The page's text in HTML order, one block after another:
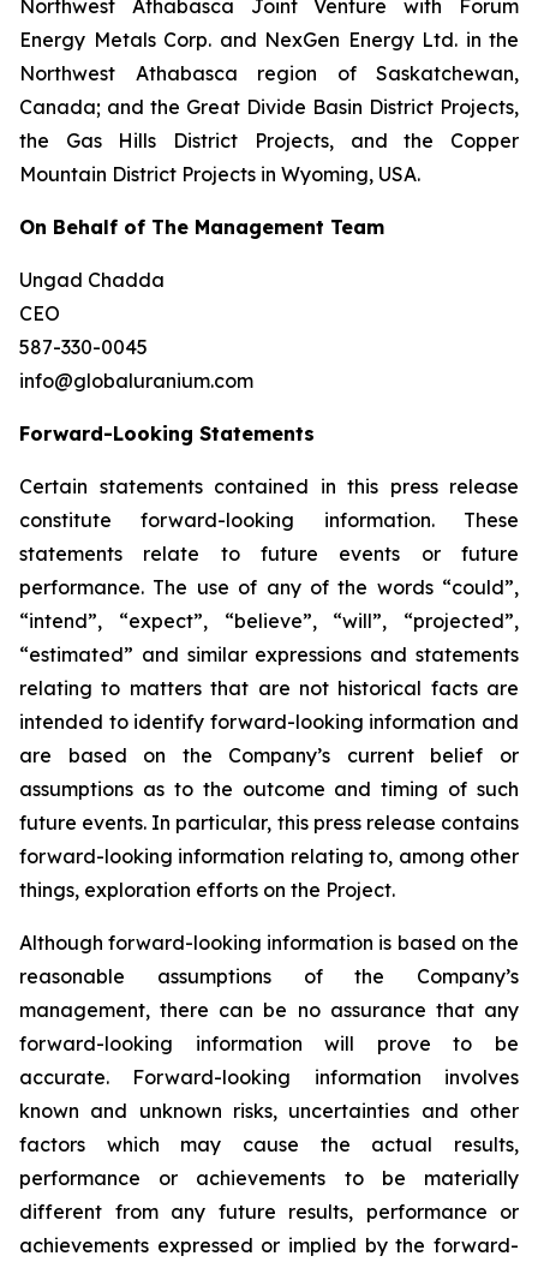
Northwest Athabasca Joint Venture with Forum
Energy Metals Corp. and NexGen Energy Ltd. in the
Northwest Athabasca region of Saskatchewan,
Canada; and the Great Divide Basin District Projects,
the Gas Hills District Projects, and the Copper
Mountain District Projects in Wyoming, USA.
On Behalf of The Management Team
Ungad Chadda
CEO
587-330-0045
info@globaluranium.com
Forward-Looking Statements
Certain statements contained in this press release
constitute forward-looking information. These
statements relate to future events or future
performance. The use of any of the words “could”,
“intend”, “expect”, “believe”, “will”, “projected”,
“estimated” and similar expressions and statements
relating to matters that are not historical facts are
intended to identify forward-looking information and
are based on the Company’s current belief or
assumptions as to the outcome and timing of such
future events. In particular, this press release contains
forward-looking information relating to, among other
things, exploration efforts on the Project.
Although forward-looking information is based on the
reasonable assumptions of the Company’s
management, there can be no assurance that any
forward-looking information will prove to be
accurate. Forward-looking information involves
known and unknown risks, uncertainties and other
factors which may cause the actual results,
performance or achievements to be materially
different from any future results, performance or
achievements expressed or implied by the forward-